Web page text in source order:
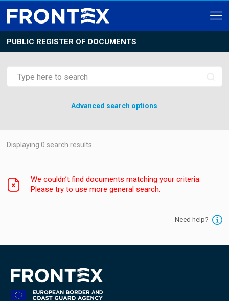
PUBLIC REGISTER OF DOCUMENTS
Advanced search options
Displaying0 search results.
We couldn’t find documents matching your criteria.
Please try to use more general search.
Need help?